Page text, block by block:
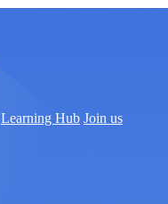
Learning Hub Join us